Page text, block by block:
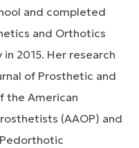
and completed
and Orthotics
2015. Her research
of Prosthetic and
the American
(AAOP) and